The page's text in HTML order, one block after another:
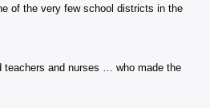
of the very few school districts in the
teachers and nurses … who made the